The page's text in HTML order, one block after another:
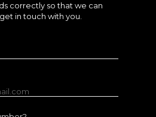
correctly so that we can
in touch with you.